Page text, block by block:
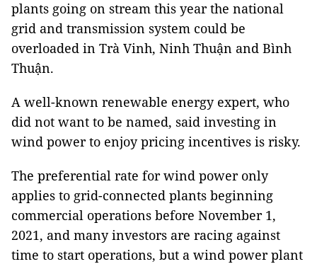
plants going on stream this year the national
grid and transmission system could be
overloaded in Trà Vinh, Ninh Thuận and Bình
Thuận.
A well-known renewable energy expert, who
did not want to be named, said investing in
wind power to enjoy pricing incentives is risky.
The preferential rate for wind power only
applies to grid-connected plants beginning
commercial operations before November 1,
2021, and many investors are racing against
time to start operations, but a wind power plant